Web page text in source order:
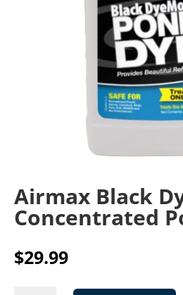
Airmax Black
Concentrated
$29.99